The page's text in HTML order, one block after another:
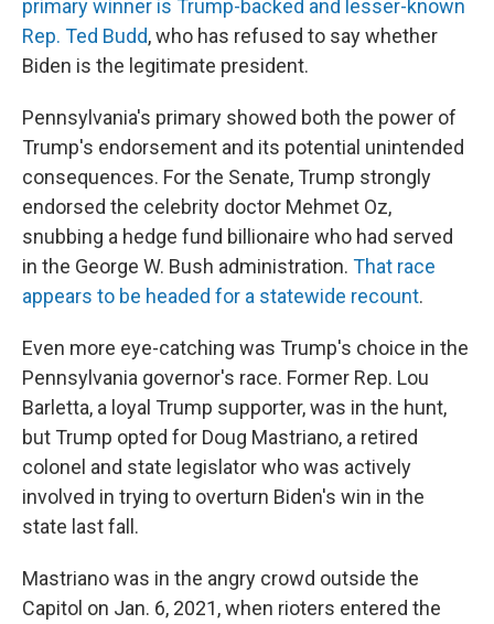
primary winner is Trump-backed and lesser-known
Rep. Ted Budd, who has refused to say whether
Biden is the legitimate president.
Pennsylvania's primary showed both the power of
Trump's endorsement and its potential unintended
consequences. For the Senate, Trump strongly
endorsed the celebrity doctor Mehmet Oz,
snubbing a hedge fund billionaire who had served
in the George W. Bush administration. That race
appears to be headed for a statewide recount.
Even more eye-catching was Trump's choice in the
Pennsylvania governor's race. Former Rep. Lou
Barletta, a loyal Trump supporter, was in the hunt,
but Trump opted for Doug Mastriano, a retired
colonel and state legislator who was actively
involved in trying to overturn Biden's win in the
state last fall.
Mastriano was in the angry crowd outside the
Capitol on Jan. 6, 2021, when rioters entered the